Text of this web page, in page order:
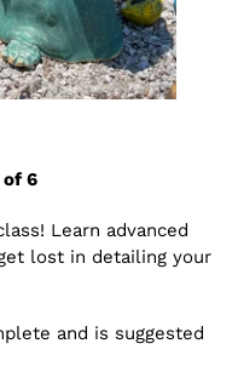
of 6
Learn advanced
lost in detailing your
and is suggested